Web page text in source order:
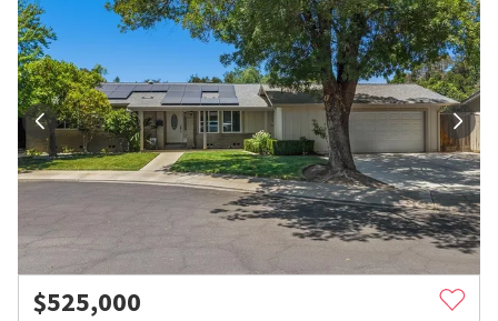
$525,000